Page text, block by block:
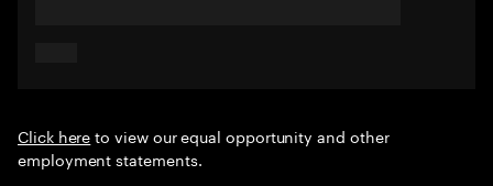
Click hereto view our equal opportunity and other
employment statements.